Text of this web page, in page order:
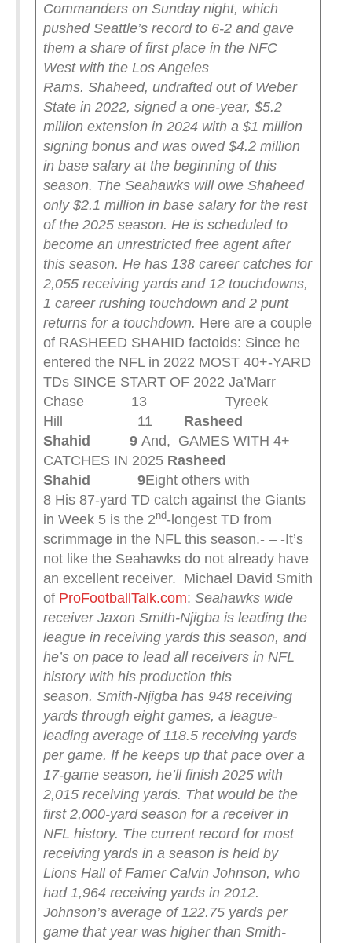
Commanders on Sunday night, which
pushed Seattle’s record to 6-2 and gave
them a share of first place in the NFC
West with the Los Angeles
Rams. Shaheed, undrafted out of Weber
State in 2022, signed a one-year, $5.2
million extension in 2024 with a $1 million
signing bonus and was owed $4.2 million
in base salary at the beginning of this
season. The Seahawks will owe Shaheed
only $2.1 million in base salary for the rest
of the 2025 season. He is scheduled to
become an unrestricted free agent after
this season. He has 138 career catches for
2,055 receiving yards and 12 touchdowns,
1 career rushing touchdown and 2 punt
returns for a touchdown. Here are a couple
of RASHEED SHAHID factoids: Since he
entered the NFL in 2022 MOST 40+-YARD
TDs SINCE START OF 2022 Ja’Marr
Chase 13 Tyreek
Hill 11 Rasheed
Shahid 9And, GAMES WITH 4+
CATCHES IN 2025 Rasheed
Shahid 9Eight others with
8 His 87-yard TD catch against the Giants
in Week 5 is the 2nd-longest TD from
scrimmage in the NFL this season.- – -It’s
not like the Seahawks do not already have
an excellent receiver. Michael David Smith
of ProFootballTalk.com: Seahawks wide
receiver Jaxon Smith-Njigba is leading the
league in receiving yards this season, and
he’s on pace to lead all receivers in NFL
history with his production this
season. Smith-Njigba has 948 receiving
yards through eight games, a league-
leading average of 118.5 receiving yards
per game. If he keeps up that pace over a
17-game season, he’ll finish 2025 with
2,015 receiving yards. That would be the
first 2,000-yard season for a receiver in
NFL history. The current record for most
receiving yards in a season is held by
Lions Hall of Famer Calvin Johnson, who
had 1,964 receiving yards in 2012.
Johnson’s average of 122.75 yards per
game that year was higher than Smith-